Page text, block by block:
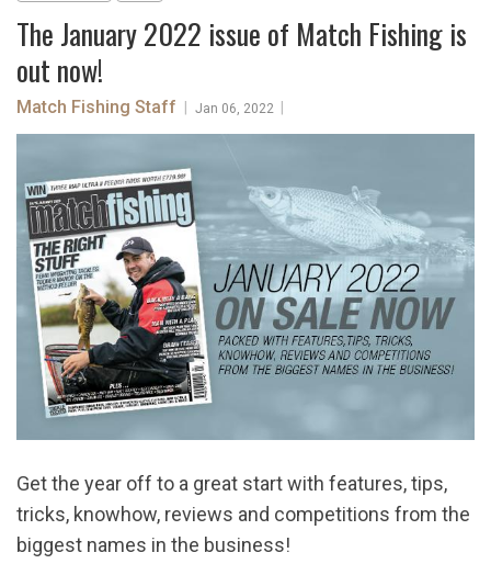
The January 2022 issue of Match Fishing is
out now!
Match Fishing Staff Jan 06, 2022
Get the year off to a great start with features, tips,
tricks, knowhow, reviews and competitions from the
biggest names in the business!